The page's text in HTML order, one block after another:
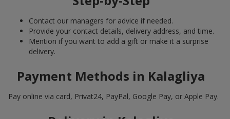
Contact our managers for advice if needed.
Provide your contact details, delivery address, and time.
Mention if you want to add a gift or make it a surprise
delivery.
Payment Methods in Kalagliya
Pay online via card, Privat24, PayPal, Google Pay, or Apple Pay.